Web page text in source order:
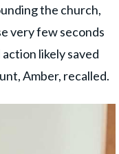
the church,
very few seconds
likely saved
Amber, recalled.